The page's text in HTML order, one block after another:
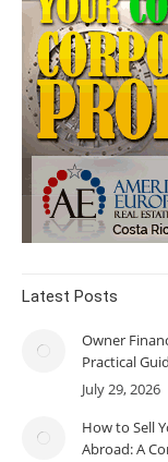
Latest Posts
Owner
Practical
July 29, 2026
How to Sell
Abroad: A